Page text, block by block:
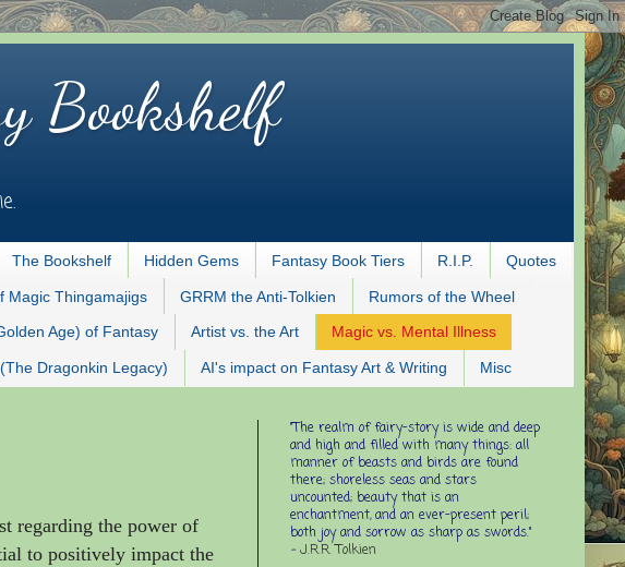
Bookshelf
The Bookshelf Hidden Gems Fantasy Book Tiers R.I.P. Quotes
Magic Thingamajigs GRRM the Anti-Tolkien Rumors of the Wheel
Age) of Fantasy Artist vs. the Art Magic vs. Mental Illness
Dragonkin Legacy) AI's impact on Fantasy Art & Writing Misc
regarding the power of
to positively impact the
"The realm of fairy-story is wide and deep
and high and filled with many things: all
manner of beasts and birds are found
there; shoreless seas and stars
uncounted; beauty that is an
enchantment, and an ever-present peril;
both joy and sorrow as sharp as swords."
- J.R.R. Tolkien